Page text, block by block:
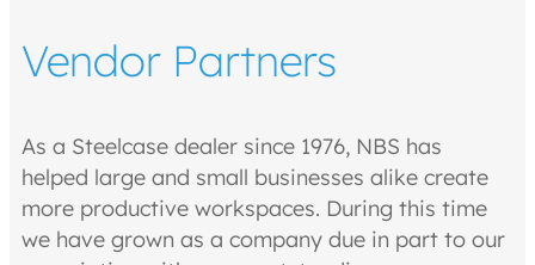
Vendor Partners
As a Steelcase dealer since 1976, NBS has
helped large and small businesses alike create
more productive workspaces. During this time
we have grown as a company due in part to our